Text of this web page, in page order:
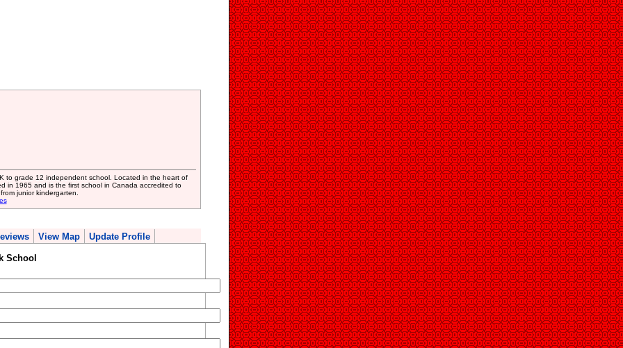
to grade 12 independent school. Located in the heart of
in 1965 and is the first school in Canada accredited to
junior kindergarten.
View Map Update Profile
School